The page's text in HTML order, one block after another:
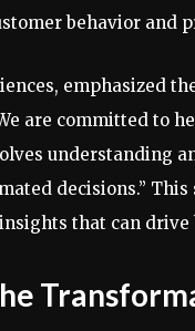
behavior and
emphasized
are committed to
understanding
decisions.”
that can drive